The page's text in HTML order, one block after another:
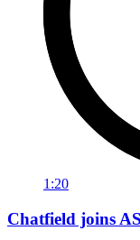
1:20
Chatfield joins